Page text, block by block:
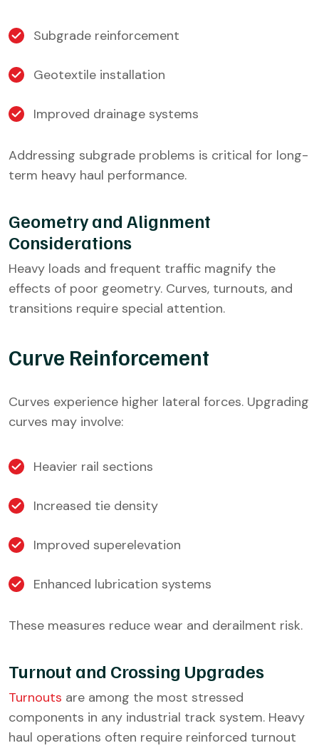
Subgrade reinforcement
Geotextile installation
Improved drainage systems
Addressing subgrade problems is critical for long-
term heavy haul performance.
Geometry and Alignment
Considerations
Heavy loads and frequent traffic magnify the
effects of poor geometry. Curves, turnouts, and
transitions require special attention.
Curve Reinforcement
Curves experience higher lateral forces. Upgrading
curves may involve:
Heavier rail sections
Increased tie density
Improved superelevation
Enhanced lubrication systems
These measures reduce wear and derailment risk.
Turnout and Crossing Upgrades
Turnouts are among the most stressed
components in any industrial track system. Heavy
haul operations often require reinforced turnout